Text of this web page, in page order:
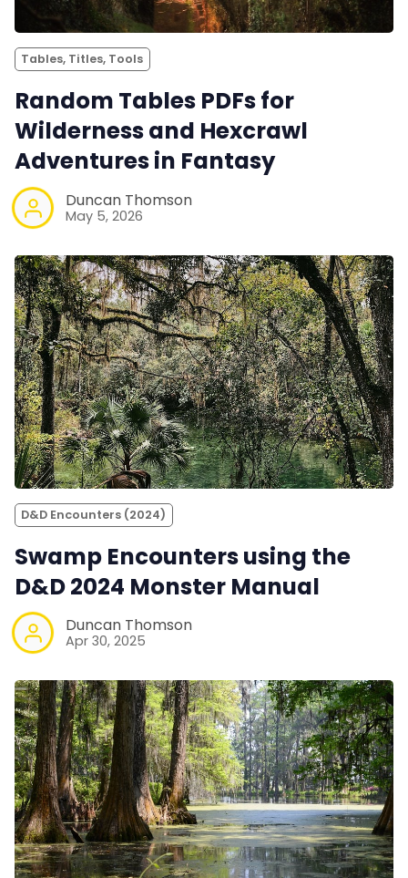
Tables, Titles, Tools
Random Tables PDFs for
Wilderness and Hexcrawl
Adventures in Fantasy
Duncan Thomson
May 5, 2026
D&D Encounters (2024)
Swamp Encounters using the
D&D 2024 Monster Manual
Duncan Thomson
Apr 30, 2025